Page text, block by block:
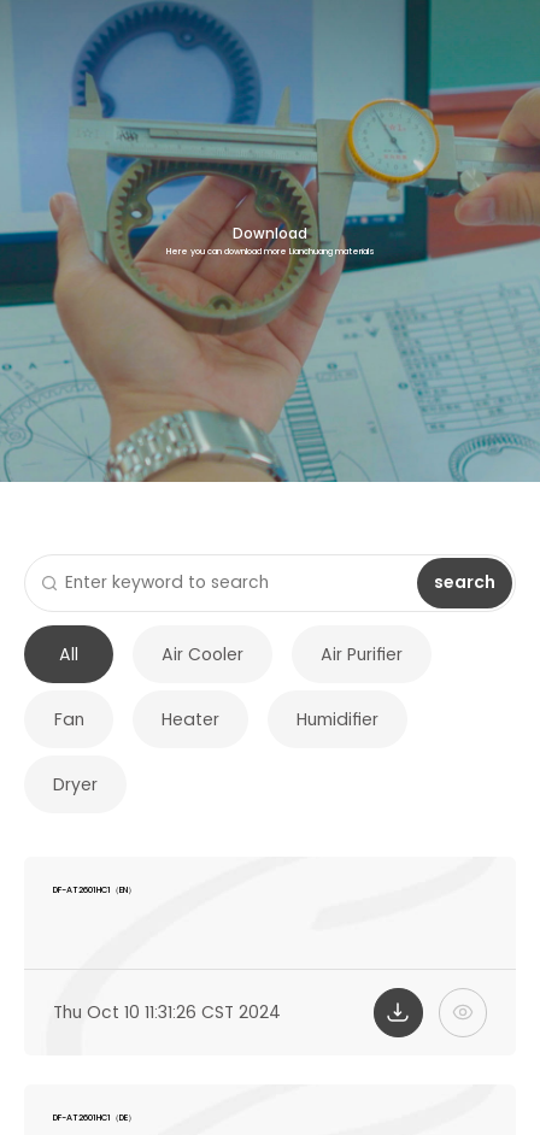
Download
Here you can download more Lianchuang materials
All Air Cooler Air Purifier
Fan Heater Humidifier
Dryer
search
DF-AT2601HC1（EN）
Thu Oct 10 11:31:26 CST 2024
DF-AT2601HC1（DE）